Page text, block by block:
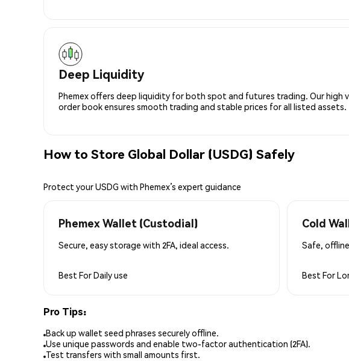
Deep Liquidity
Phemex offers deep liquidity for both spot and futures trading. Our high
order book ensures smooth trading and stable prices for all listed assets.
How to Store Global Dollar (USDG) Safely
Protect your USDG with Phemex’s expert guidance
Phemex Wallet (Custodial)
Secure, easy storage with 2FA, ideal access.
Best ForDaily use
Cold
Safe,
Best For
Pro Tips:
Back up wallet seed phrases securely offline.
Use unique passwords and enable two-factor authentication (2FA).
Test transfers with small amounts first.